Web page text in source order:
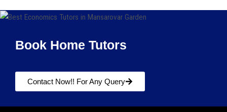
Book Home Tutors
Contact Now!! For Any Query